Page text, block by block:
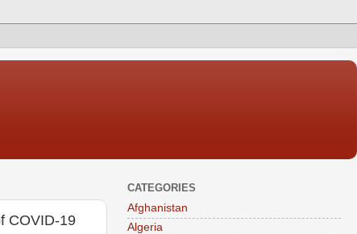
COVID-19
CATEGORIES
Afghanistan
Algeria